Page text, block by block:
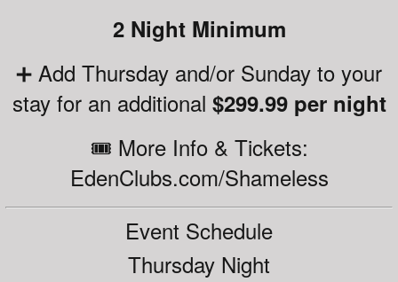
2 Night Minimum
➕ Add Thursday and/or Sunday to your
stay for an additional $299.99 per night
🎟️ More Info & Tickets:
EdenClubs.com/Shameless
Event Schedule
Thursday Night